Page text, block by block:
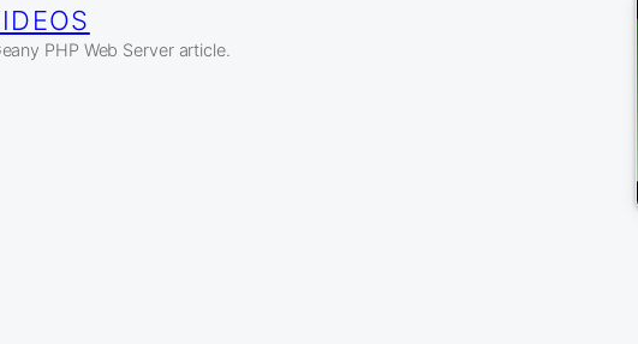
PHP Web Server article.